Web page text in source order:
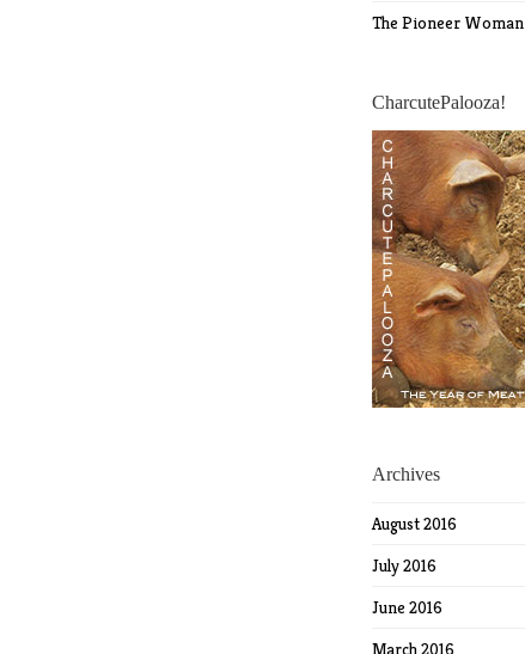
The Pioneer Woman
CharcutePalooza!
Archives
August 2016
July 2016
June 2016
March 2016